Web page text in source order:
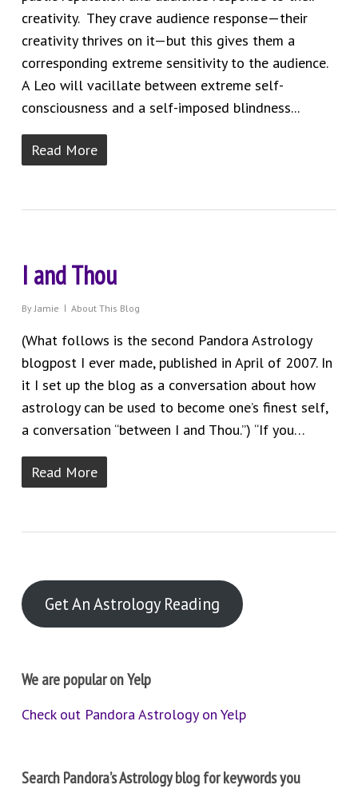
creativity. They crave audience response—their
creativity thrives on it—but this gives them a
corresponding extreme sensitivity to the audience.
A Leo will vacillate between extreme self-
consciousness and a self-imposed blindness...
Read More
I and Thou
By Jamie About This Blog
(What follows is the second Pandora Astrology
blogpost I ever made, published in April of 2007. In
it I set up the blog as a conversation about how
astrology can be used to become one’s finest self,
a conversation “between I and Thou.”) “If you…
Read More
Get An Astrology Reading
We are popular on Yelp
Check out Pandora Astrology on Yelp
Search Pandora’s Astrology blog for keywords you